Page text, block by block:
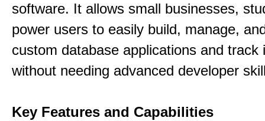
software. It allows small businesses,
power users to easily build, manage,
custom database applications and track
without needing advanced developer
Key Features and Capabilities